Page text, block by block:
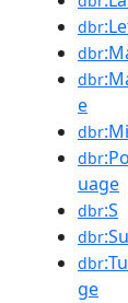
dbr
dbr
dbr
e
dbr
dbr
uage
dbr:S
dbr
dbr
ge